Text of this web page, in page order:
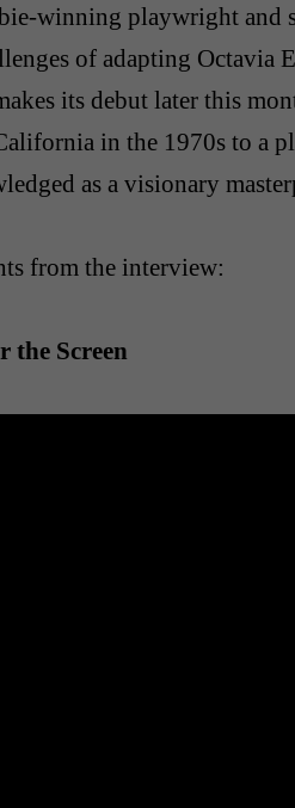
winning playwright and
of adapting Octavia
its debut later this
in the 1970s to a
as a visionary
from the interview:
the Screen